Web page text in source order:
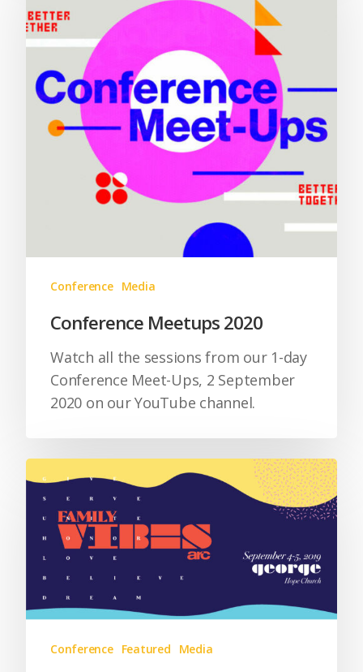
Conference Media
Conference Meetups 2020
Watch all the sessions from our 1-day
Conference Meet-Ups, 2 September
2020 on our YouTube channel.
Conference Featured Media